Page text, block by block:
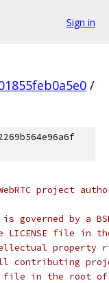
Sign in
/
project
governed by a
file in
property
contributing
file in the root